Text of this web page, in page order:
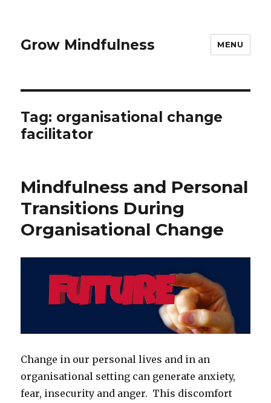
Grow Mindfulness MENU
Tag: organisational change
facilitator
Mindfulness and Personal
Transitions During
Organisational Change
Change in our personal lives and in an
organisational setting can generate anxiety,
fear, insecurity and anger. This discomfort